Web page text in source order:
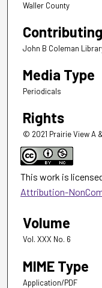
Waller County
John B Coleman
Media Type
Periodicals
Rights
© 2021 Prairie View A
This work is
Attribution-
Volume
Vol. XXX No. 6
MIME Type
Application/PDF